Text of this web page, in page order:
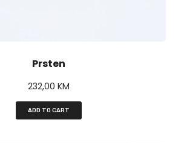
Prsten
232,00 KM
ADD TO CART